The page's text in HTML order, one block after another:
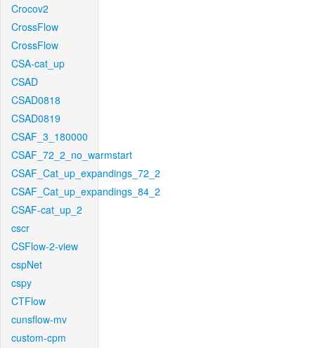
Crocov2
CrossFlow
CrossFlow
CSA-cat_up
CSAD
CSAD0818
CSAD0819
CSAF_3_180000
CSAF_72_2_no_warmstart
CSAF_Cat_up_expandings_72_2
CSAF_Cat_up_expandings_84_2
CSAF-cat_up_2
cscr
CSFlow-2-view
cspNet
cspy
CTFlow
cunsflow-mv
custom-cpm